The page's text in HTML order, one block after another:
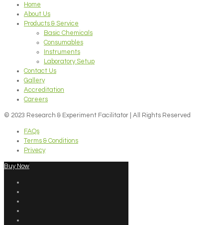
Home
About Us
Products & Service
Basic Chemicals
Consumables
Instruments
Laboratory Setup
Contact Us
Gallery
Accreditation
Careers
© 2023 Research & Experiment Facilitator | All Rights Reserved
FAQs
Terms & Conditions
Privecy
Buy Now